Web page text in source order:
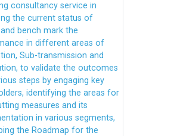
consultancy service in
the current status of
and bench mark the
in different areas of
Sub-transmission and
to validate the outcomes
steps by engaging key
identifying the areas for
measures and its
in various segments,
the Roadmap for the